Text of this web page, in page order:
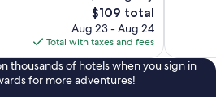
The
price
is
$109
$109 total
Aug 23 - Aug 24
Total with taxes and fees
thousands of hotels when you sign in
for more adventures!